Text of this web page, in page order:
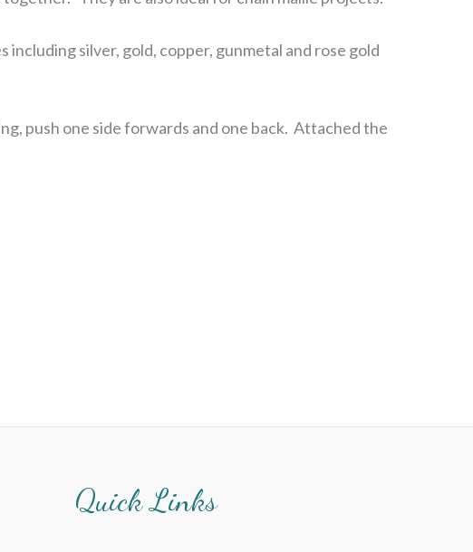
including silver, gold, copper, gunmetal and rose gold
push one side forwards and one back. Attached the
Quick Links